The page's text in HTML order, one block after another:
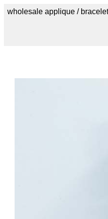
wholesale applique /